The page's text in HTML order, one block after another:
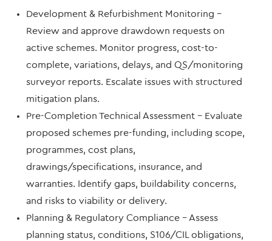
Development & Refurbishment Monitoring –
Review and approve drawdown requests on
active schemes. Monitor progress, cost-to-
complete, variations, delays, and QS/monitoring
surveyor reports. Escalate issues with structured
mitigation plans.
Pre-Completion Technical Assessment – Evaluate
proposed schemes pre-funding, including scope,
programmes, cost plans,
drawings/specifications, insurance, and
warranties. Identify gaps, buildability concerns,
and risks to viability or delivery.
Planning & Regulatory Compliance – Assess
planning status, conditions, S106/CIL obligations,